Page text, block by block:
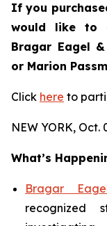
If you
would like to
Bragar Eagel
or Marion
Click here to
NEW YORK, Oct.
What’s
Bragar
recognized